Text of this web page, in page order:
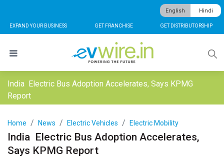
EXPAND YOUR BUSINESS GET FRANCHISE GET DISTRIBUTORSHIP
English Hindi
India Electric Bus Adoption Accelerates, Says KPMG
Report
Home News Electric Vehicles Electric Mobility
India Electric Bus Adoption Accelerates,
Says KPMG Report